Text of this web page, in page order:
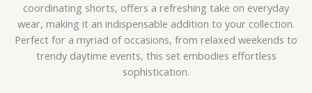
coordinating shorts, offers a refreshing take on everyday
wear, making it an indispensable addition to your collection.
Perfect for a myriad of occasions, from relaxed weekends to
trendy daytime events, this set embodies effortless
sophistication.